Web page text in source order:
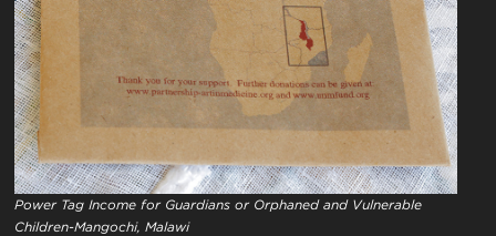
Power Tag Income for Guardians or Orphaned and Vulnerable
Children-Mangochi, Malawi